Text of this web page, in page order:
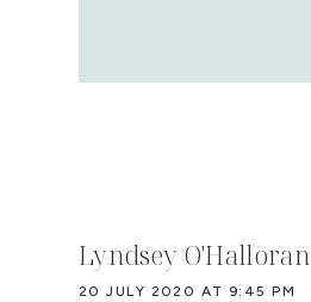
Lyndsey O'Halloran
20 JULY 2020 AT 9:45 PM